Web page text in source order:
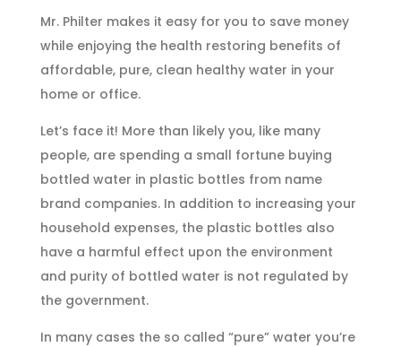
Mr. Philter makes it easy for you to save money
while enjoying the health restoring benefits of
affordable, pure, clean healthy water in your
home or office.
Let’s face it! More than likely you, like many
people, are spending a small fortune buying
bottled water in plastic bottles from name
brand companies. In addition to increasing your
household expenses, the plastic bottles also
have a harmful effect upon the environment
and purity of bottled water is not regulated by
the government.
In many cases the so called “pure” water you’re